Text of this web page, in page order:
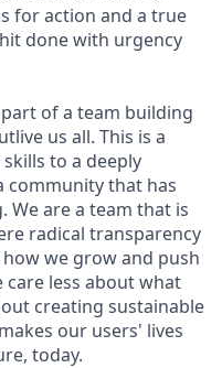
for action and a true
done with urgency
of a team building
us all. This is a
to a deeply
that has
We are a team that is
radical transparency
we grow and push
care less about what
creating sustainable
our users' lives
today.